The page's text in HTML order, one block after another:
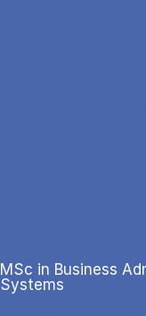
MSc in Business
Systems